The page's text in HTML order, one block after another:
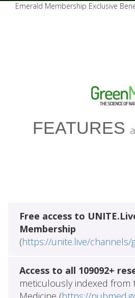
Emerald Membership Exclusive
FEATURES
Free access to
Membership
(https://unite.live/
Access to all 109092+
meticulously indexed from